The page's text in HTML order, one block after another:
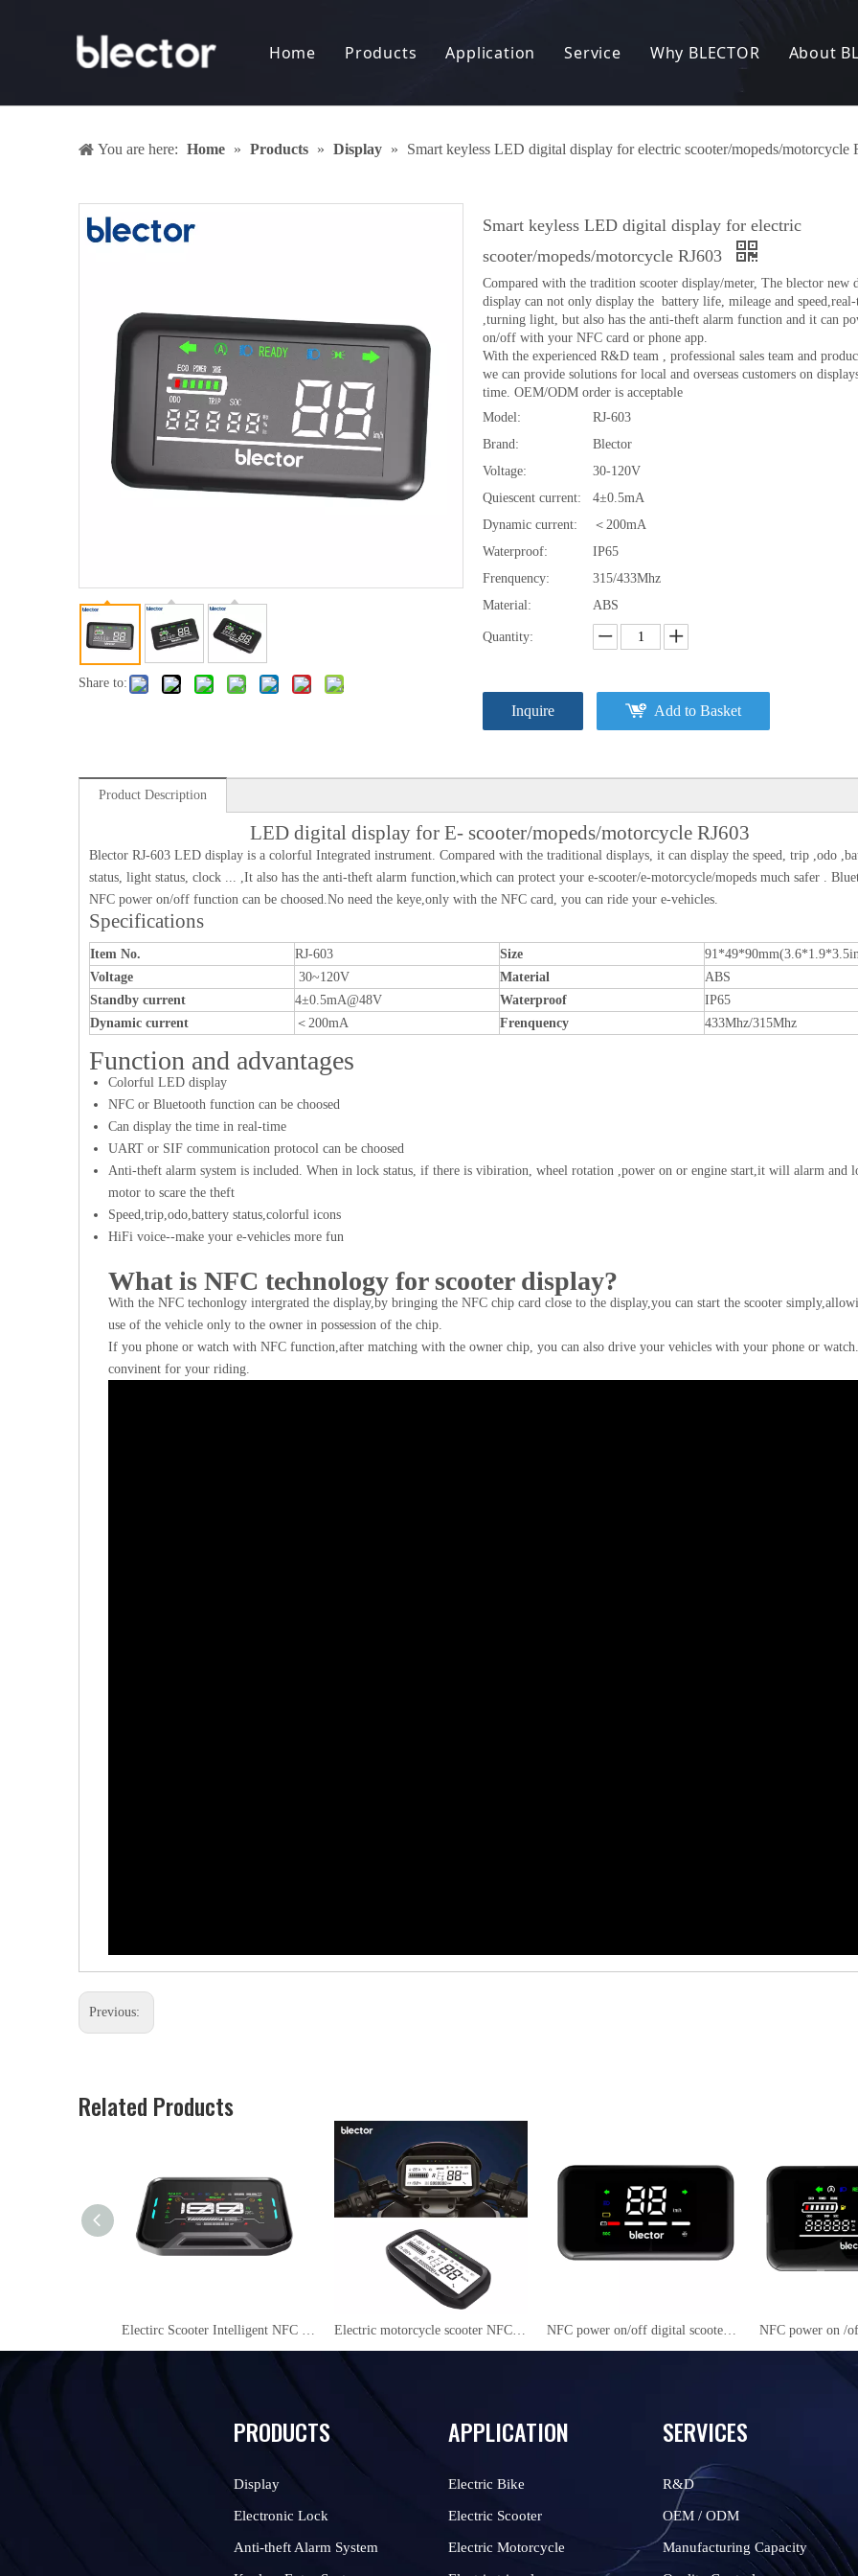
Home Products
Electronic Lock
Anti-theft Alarm System
Keyless Entry System
Sharing products
Application
Electric Scooter
Other
Service
OEM / ODM
FAQ
Why BLECTOR
Our Story
Patents and Certificates
Exhibition
About
You are here: Home » Products » Display » Smart keyless LED digital display for electric scooter/mopeds/motorcycle
Share to:
Smart keyless LED digital display for electric
scooter/mopeds/motorcycle RJ603
Compared with the tradition scooter display/meter, The blector new
display can not only display the battery life, mileage and
,turning light, but also has the anti-theft alarm function and it can
on/off with your NFC card or phone app.
With the experienced R&D team , professional sales team and
we can provide solutions for local and overseas customers on
time. OEM/ODM order is acceptable
Model:
RJ-603
Brand:
Blector
Voltage:
30-120V
Quiescent current:
4±0.5mA
Dynamic current:
＜200mA
Waterproof:
IP65
Frenquency:
315/433Mhz
Material:
ABS
Quantity:
Inquire Add to Basket
Product Description
LED digital display for E- scooter/mopeds/motorcycle RJ603
Blector RJ-603 LED display is a colorful Integrated instrument. Compared with the traditional displays, it can display the speed, trip ,odo
status, light status, clock ... ,It also has the anti-theft alarm function,which can protect your e-scooter/e-motorcycle/mopeds much safer .
NFC power on/off function can be choosed.No need the keye,only with the NFC card, you can ride your e-vehicles.
Specifications
Item No. RJ-603 Size
Voltage
30~120V Material
ABS
Standby current
4±0.5mA@48V Waterproof
IP65
Dynamic current
＜200mA Frenquency 433Mhz/315Mhz
Function and advantages
Colorful LED display
NFC or Bluetooth function can be choosed
Can display the time in real-time
UART or SIF communication protocol can be choosed
Anti-theft alarm system is included. When in lock status, if there is vibiration, wheel rotation ,power on or engine start,it will alarm and
motor to scare the theft
Speed,trip,odo,battery status,colorful icons
HiFi voice--make your e-vehicles more fun
What is NFC technology for scooter display?
With the NFC techonlogy intergrated the display,by bringing the NFC chip card close to the display,you can start the scooter
use of the vehicle only to the owner in possession of the chip.
If you phone or watch with NFC function,after matching with the owner chip, you can also drive your vehicles with your phone or
convinent for your riding.
Previous:
Related Products
Electirc Scooter Intelligent NFC 48V/60V/72V LCD Display instrument YL09 Electric motorcycle scooter NFC LCD Instrument Cluster YS27 NFC power on/off digital scooter speedmeter YC01
PRODUCTS
Display
Electronic Lock
Anti-theft Alarm System
APPLICATION
Electric Bike
Electric Scooter
Electric Motorcycle
SERVICES
R&D
OEM / ODM
Manufacturing Capacity